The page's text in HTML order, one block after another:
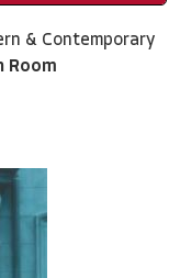
& Contemporary
Room